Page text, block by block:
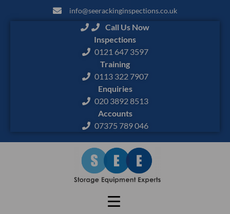
info@seerackinginspections.co.uk
Call Us Now
Inspections
0121 647 3597
Training
0113 322 7907
Enquiries
020 3892 8513
Accounts
07375 789 046